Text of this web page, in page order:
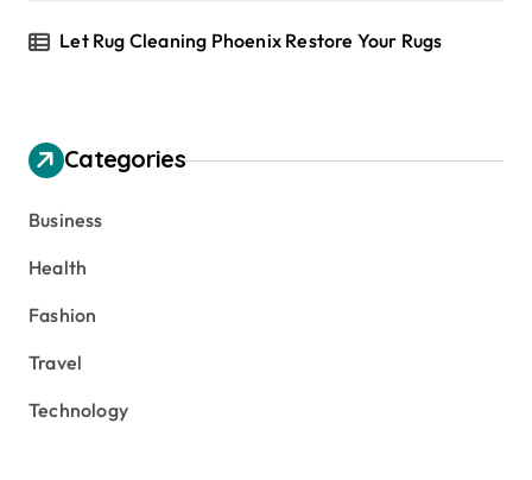
Let Rug Cleaning Phoenix Restore Your Rugs
Categories
Business
Health
Fashion
Travel
Technology